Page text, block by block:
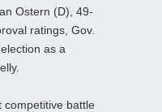
Ostern (D), 49-
ratings, Gov.
as a
competitive battle